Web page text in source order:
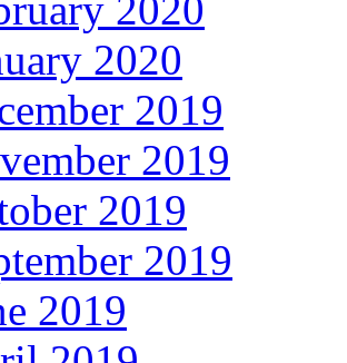
2020
2020
2019
2019
2019
2019
2019